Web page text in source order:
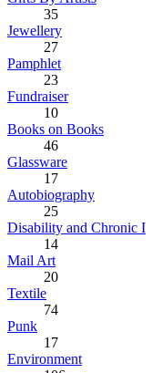
35
Jewellery
27
Pamphlet
23
Fundraiser
10
Books on Books
46
Glassware
17
Autobiography
25
Disability and Chronic I
14
Mail Art
20
Textile
74
Punk
17
Environment